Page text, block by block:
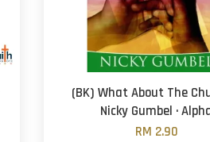
(BK) What About The
Nicky Gumbel ·
RM 2.90